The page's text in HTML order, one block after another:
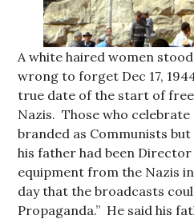
A white haired women
wrong to forget Dec 17,
true date of the start of
Nazis. Those who
branded as Communists
his father had been
equipment from the Nazis
day that the broadcasts
Propaganda.” He said his